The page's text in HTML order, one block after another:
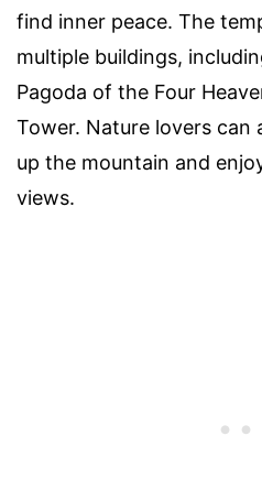
find inner peace. The
multiple buildings,
Pagoda of the Four
Tower. Nature lovers can
up the mountain and
views.